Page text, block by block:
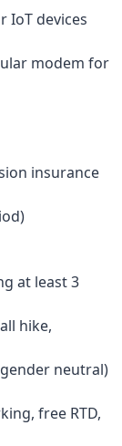
IoT devices
modem for
insurance
at least 3
hike,
neutral)
free RTD,